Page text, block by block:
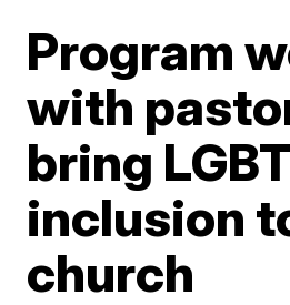
Program
with
bring
inclusion
church